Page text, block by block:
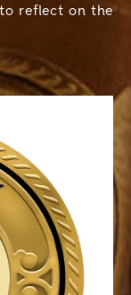
to reflect on the
and its Cuban
PENSA cigar
old Cuban
have utilized
your choice
a Connecticut
Corojo
preference.
a long list of
flavors
will be a true
Cuban-style
and shipped